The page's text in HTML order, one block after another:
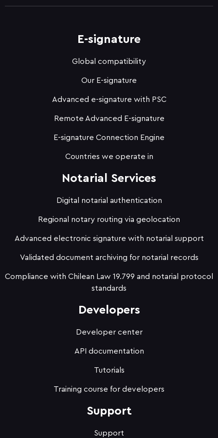
E-signature
Global compatibility
Our E-signature
Advanced e-signature with PSC
Remote Advanced E-signature
E-signature Connection Engine
Countries we operate in
Notarial Services
Digital notarial authentication
Regional notary routing via geolocation
Advanced electronic signature with notarial support
Validated document archiving for notarial records
Compliance with Chilean Law 19.799 and notarial protocol
standards
Developers
Developer center
API documentation
Tutorials
Training course for developers
Support
Support